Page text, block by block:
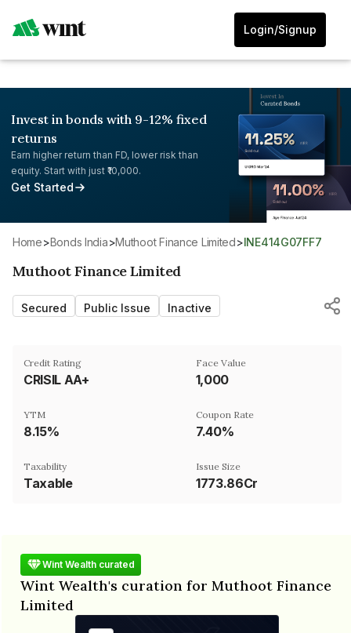
Login/Signup
Invest in bonds with 9-12% fixed
returns
Earn higher return than FD, lower risk than
equity. Start with just ₹10,000.
Get Started
Home> Bonds India> Muthoot Finance Limited> INE414G07FF7
Muthoot Finance Limited
Secured Public Issue Inactive
Credit Rating
CRISIL AA+
Face Value
₹1,000
YTM
8.15%
Coupon Rate
7.40%
Taxability
Taxable
Issue Size
1773.86Cr
Wint Wealth curated
Wint Wealth's curation for Muthoot Finance
Limited